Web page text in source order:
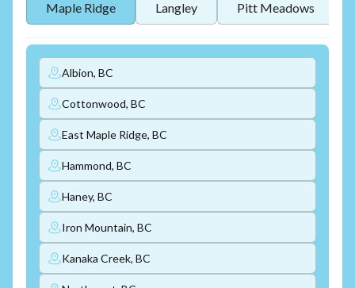
Maple Ridge Langley Pitt Meadows
Albion, BC
Cottonwood, BC
East Maple Ridge, BC
Hammond, BC
Haney, BC
Iron Mountain, BC
Kanaka Creek, BC